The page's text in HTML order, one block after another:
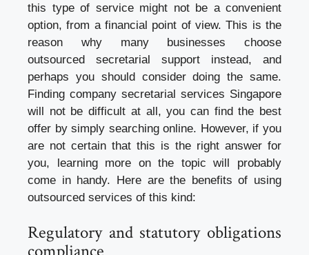
this type of service might not be a convenient
option, from a financial point of view. This is the
reason why many businesses choose
outsourced secretarial support instead, and
perhaps you should consider doing the same.
Finding company secretarial services Singapore
will not be difficult at all, you can find the best
offer by simply searching online. However, if you
are not certain that this is the right answer for
you, learning more on the topic will probably
come in handy. Here are the benefits of using
outsourced services of this kind:
Regulatory and statutory obligations